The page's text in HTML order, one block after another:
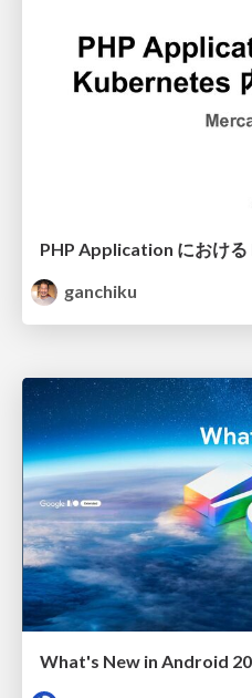
PHP Application におけ
ganchiku
What's New in Android